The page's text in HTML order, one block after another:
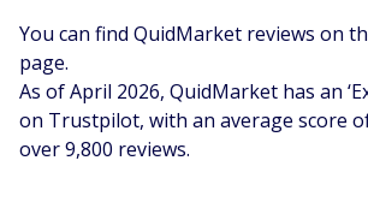
You can find QuidMarket reviews on
page.
As of April 2026, QuidMarket has an
on Trustpilot, with an average score
over 9,800 reviews.